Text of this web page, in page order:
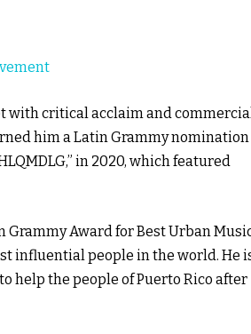
with critical acclaim and
him a Latin Grammy nomination
in 2020, which featured
Award for Best Urban
influential people in the world. He
help the people of Puerto Rico after